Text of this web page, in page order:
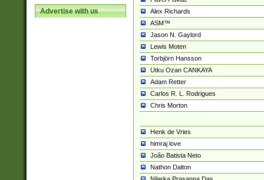
Advertise with us
Alex Richards
ASM™
Jason N. Gaylord
Lewis Moten
Torbjörn Hansson
Utku Ozan CANKAYA
Adam Retter
Carlos R. L. Rodrigues
Chris Morton
Henk de Vries
himraj love
João Batista Neto
Nathon Dalton